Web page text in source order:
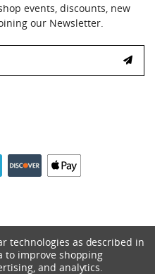
events, discounts, new
our Newsletter.
technologies as described in
to improve shopping
and analytics.